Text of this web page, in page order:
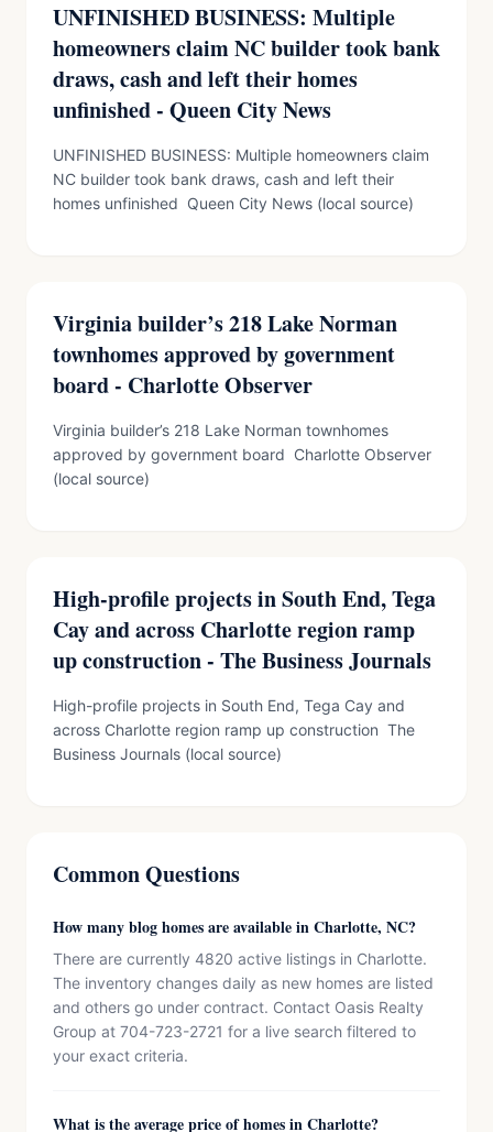
UNFINISHED BUSINESS: Multiple
homeowners claim NC builder took bank
draws, cash and left their homes
unfinished - Queen City News
UNFINISHED BUSINESS: Multiple homeowners claim
NC builder took bank draws, cash and left their
homes unfinished Queen City News (local source)
Virginia builder’s 218 Lake Norman
townhomes approved by government
board - Charlotte Observer
Virginia builder’s 218 Lake Norman townhomes
approved by government board Charlotte Observer
(local source)
High-profile projects in South End, Tega
Cay and across Charlotte region ramp
up construction - The Business Journals
High-profile projects in South End, Tega Cay and
across Charlotte region ramp up construction The
Business Journals (local source)
Common Questions
How many blog homes are available in Charlotte, NC?
There are currently 4820 active listings in Charlotte.
The inventory changes daily as new homes are listed
and others go under contract. Contact Oasis Realty
Group at 704-723-2721 for a live search filtered to
your exact criteria.
What is the average price of homes in Charlotte?